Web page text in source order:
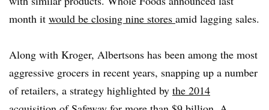
month it would be closing nine stores amid lagging sales.
Along with Kroger, Albertsons has been among the most
aggressive grocers in recent years, snapping up a number
of retailers, a strategy highlighted by the 2014